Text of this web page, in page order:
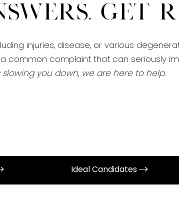
Get
injuries, disease, or various
common complaint that can seriously
slowing you down, we are here to help.
Ideal Candidates